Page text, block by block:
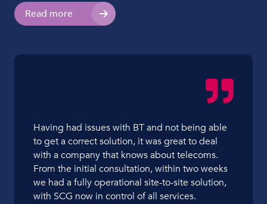
Read more
Having had issues with BT and not being able
to get a correct solution, it was great to deal
with a company that knows about telecoms.
From the initial consultation, within two weeks
we had a fully operational site-to-site solution,
with SCG now in control of all services.